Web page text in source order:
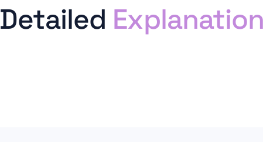
Detailed